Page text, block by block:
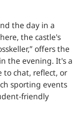
the day in a
the castle's
offers the
the evening. It's a
to chat, reflect, or
sporting events
friendly